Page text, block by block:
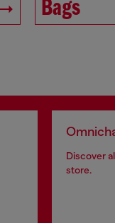
Bags
Discover
store.